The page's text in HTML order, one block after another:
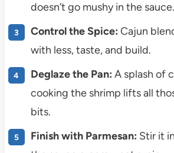
doesn’t go mushy in the sauce.
Control the Spice: Cajun
with less, taste, and build.
Deglaze the Pan: A splash of
cooking the shrimp lifts all
bits.
Finish with Parmesan: Stir it